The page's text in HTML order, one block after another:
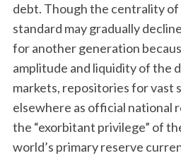
debt. Though the centrality
standard may gradually
for another generation
amplitude and liquidity of the
markets, repositories for vast
elsewhere as official national
the “exorbitant privilege” of
world’s primary reserve